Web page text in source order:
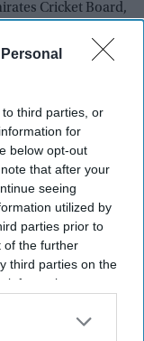
third parties, or
for
below opt-out
that after your
seeing
utilized by
parties prior to
of the further
third parties on the
information may
it to other
Cricket Board,
here